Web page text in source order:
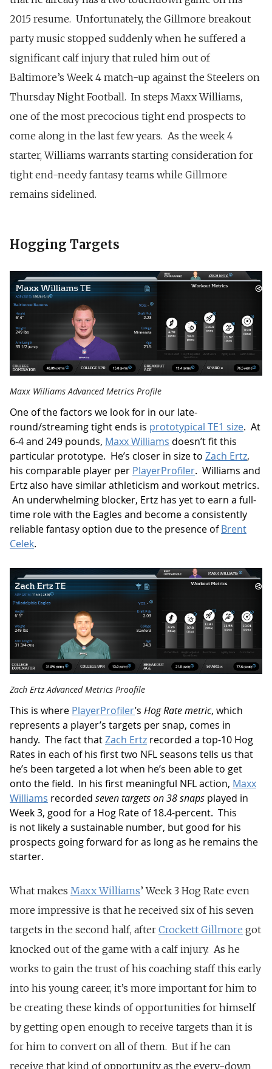
2015 resume. Unfortunately, the Gillmore breakout
party music stopped suddenly when he suffered a
significant calf injury that ruled him out of
Baltimore’s Week 4 match-up against the Steelers on
Thursday Night Football. In steps Maxx Williams,
one of the most precocious tight end prospects to
come along in the last few years. As the week 4
starter, Williams warrants starting consideration for
tight end-needy fantasy teams while Gillmore
remains sidelined.
Hogging Targets
Maxx Williams Advanced Metrics Profile
One of the factors we look for in our late-
round/streaming tight ends is prototypical TE1 size. At
6-4 and 249 pounds, Maxx Williams doesn’t fit this
particular prototype. He’s closer in size to Zach Ertz,
his comparable player per PlayerProfiler. Williams and
Ertz also have similar athleticism and workout metrics.
An underwhelming blocker, Ertz has yet to earn a full-
time role with the Eagles and become a consistently
reliable fantasy option due to the presence ofBrent
Celek.
Zach Ertz Advanced Metrics Proofile
This is where PlayerProfiler’s Hog Rate metric, which
represents a player’s targets per snap, comes in
handy. The fact thatZach Ertz recorded a top-10 Hog
Rates in each of his first two NFL seasons tells us that
he’s been targeted a lot when he’s been able to get
onto the field. In his first meaningful NFL action, Maxx
Williams recorded seven targets on 38 snaps played in
Week 3, good for a Hog Rate of 18.4-percent. This
is not likely a sustainable number, but good for his
prospects going forward for as long as he remains the
starter.
What makes Maxx Williams’ Week 3 Hog Rate even
more impressive is that he received six of his seven
targets in the second half, after Crockett Gillmore got
knocked out of the game with a calf injury. As he
works to gain the trust of his coaching staff this early
into his young career, it’s more important for him to
be creating these kinds of opportunities for himself
by getting open enough to receive targets than it is
for him to convert on all of them. But if he can
receive that kind of opportunity as the every-down